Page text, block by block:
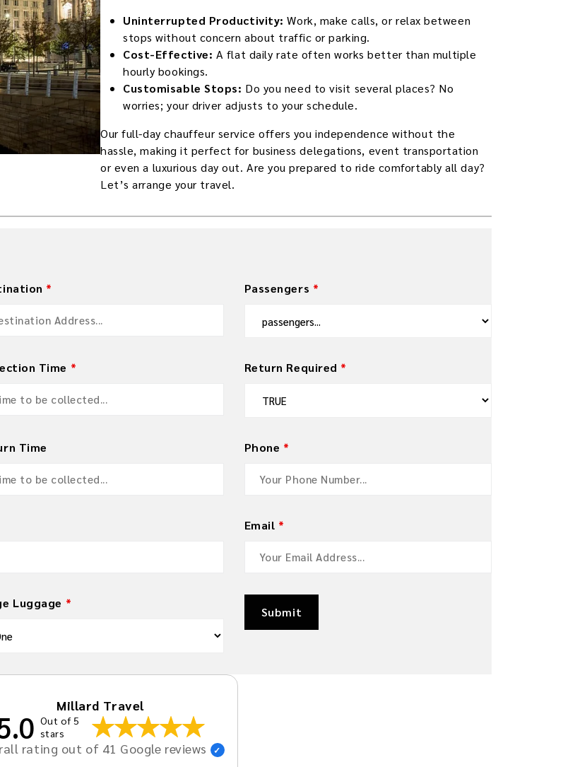
Uninterrupted Productivity:Work, make calls, or relax between
stops without concern about traffic or parking.
Cost-Effective: A flat daily rate often works better than multiple
hourly bookings.
Customisable Stops: Do you need to visit several places? No
worries; your driver adjusts to your schedule.
Our full-day chauffeur service offers you independence without the
hassle, making it perfect for business delegations, event transportation
or even a luxurious day out. Are you prepared to ride comfortably all day?
Let’s arrange your travel.
* Passengers *
Time * Return Required *
Time Phone *
Email *
Luggage *
Millard Travel
Out of 5
stars
rating out of 41 Google reviews